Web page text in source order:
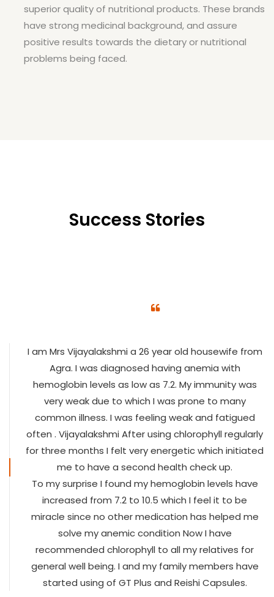
superior quality of nutritional products. These brands
have strong medicinal background, and assure
positive results towards the dietary or nutritional
problems being faced.
Success Stories
I am Mrs Vijayalakshmi a 26 year old housewife from
Agra. I was diagnosed having anemia with
hemoglobin levels as low as 7.2. My immunity was
very weak due to which I was prone to many
common illness. I was feeling weak and fatigued
often . Vijayalakshmi After using chlorophyll regularly
for three months I felt very energetic which initiated
me to have a second health check up.
To my surprise I found my hemoglobin levels have
increased from 7.2 to 10.5 which I feel it to be
miracle since no other medication has helped me
solve my anemic condition Now I have
recommended chlorophyll to all my relatives for
general well being. I and my family members have
started using of GT Plus and Reishi Capsules.